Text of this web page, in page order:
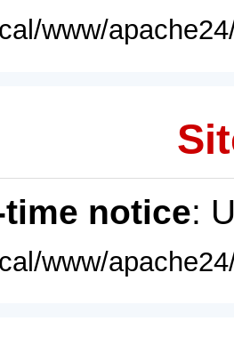
www/
time notice:
www/